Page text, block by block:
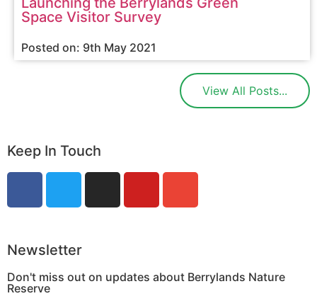
Space Visitor Survey
Posted on: 9th May 2021
View All Posts...
Keep In Touch
Newsletter
Don't miss out on updates about Berrylands Nature
Reserve